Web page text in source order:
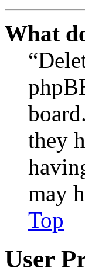
What
they
may
Top
User